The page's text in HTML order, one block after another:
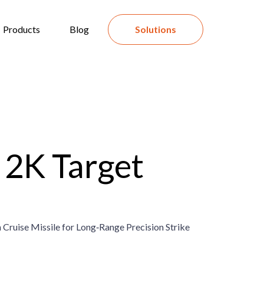
Products Blog Solutions
Target
Missile for Long‑Range Precision Strike